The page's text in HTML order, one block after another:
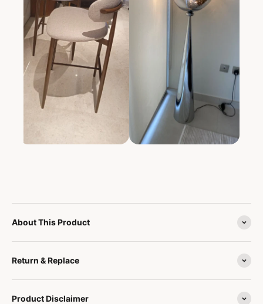
About This Product
Return & Replace
Product Disclaimer